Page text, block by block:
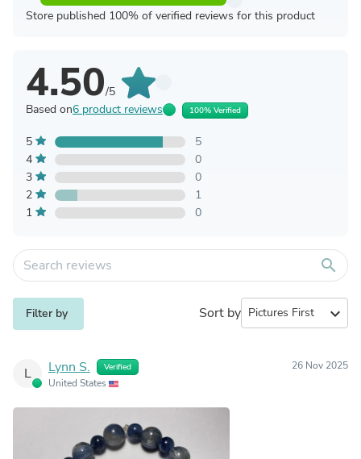
Store published 100% of verified reviews for this product
4.50/5
Based on6 product reviews 100% Verified
5
5
4
0
3
0
2
1
1
0
search
Filter by Sort by expand_more
L Lynn S. Verified
United States
26 Nov 2025